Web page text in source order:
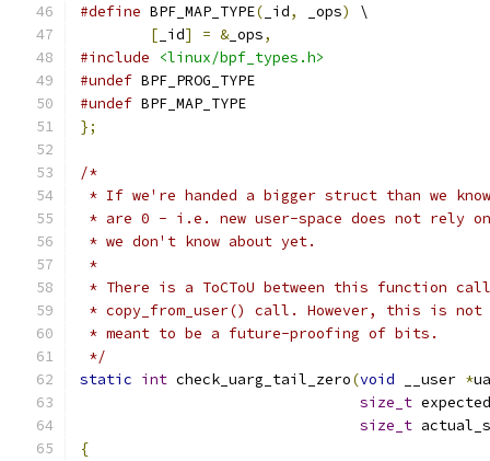
#define BPF_MAP_TYPE( _id, _ops)
\
[ _id] = &_ops,
#include
<linux/bpf_types.h>
#undef BPF_PROG_TYPE
#undef BPF_MAP_TYPE
};
/*
* If we're handed a bigger struct than we
* are 0 - i.e. new user-space does not rely
* we don't know about yet.
*
* There is a ToCToU between this function
* copy_from_user() call. However, this is
* meant to be a future-proofing of bits.
*/
static int check_uarg_tail_zero(void __user *
size_t
size_t
{